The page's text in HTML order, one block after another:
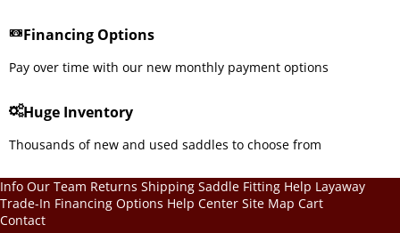
Financing Options
Pay over time with our new monthly payment options
Huge Inventory
Thousands of new and used saddles to choose from
Info Our Team Returns Shipping Saddle Fitting Help Layaway
Trade-In Financing Options Help Center Site Map Cart
Contact